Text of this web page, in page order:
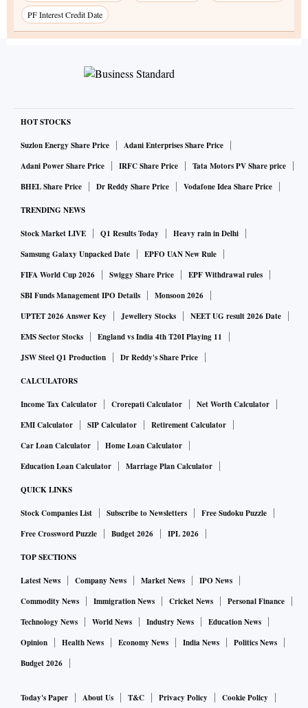
PF Interest Credit Date
HOT STOCKS
Suzlon Energy Share Price
Adani Enterprises Share Price
Adani Power Share Price
IRFC Share Price
Tata Motors PV Share price
BHEL Share Price
Dr Reddy Share Price Vodafone Idea Share Price
TRENDING NEWS
Stock Market LIVE Q1 Results Today
Heavy rain in Delhi
Samsung Galaxy Unpacked Date
EPFO UAN New Rule
FIFA World Cup 2026
Swiggy Share Price
EPF Withdrawal rules
SBI Funds Management IPO Details
Monsoon 2026
UPTET 2026 Answer Key
Jewellery Stocks
NEET UG result 2026 Date
EMS Sector Stocks
England vs India 4th T20I Playing 11
JSW Steel Q1 Production
Dr Reddy's Share Price
CALCULATORS
Income Tax Calculator Crorepati Calculator
Net Worth Calculator
EMI Calculator
SIP Calculator
Retirement Calculator
Car Loan Calculator
Home Loan Calculator
Education Loan Calculator
Marriage Plan Calculator
QUICK LINKS
Stock Companies List Subscribe to Newsletters
Free Sudoku Puzzle
Free Crossword Puzzle
Budget 2026 IPL 2026
TOP SECTIONS
Latest News Company News Market News
IPO News
Commodity News
Immigration News Cricket News
Personal Finance
Technology News
World News Industry News
Education News
Opinion
Health News Economy News India News
Politics News
Budget 2026
Today's Paper About Us T&C Privacy Policy Cookie Policy